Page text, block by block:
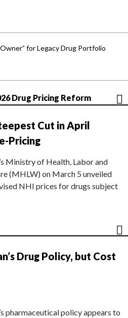
for Legacy Drug Portfolio
Drug Pricing Reform
Cut in April
Pricing
Ministry of Health, Labor and
(MHLW) on March 5 unveiled
NHI prices for drugs subject
Drug Policy, but Cost
pharmaceutical policy appears to